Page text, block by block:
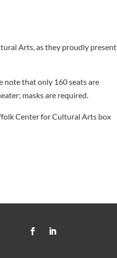
Arts, as they proudly present
note that only 160 seats are
masks are required.
Center for Cultural Arts box